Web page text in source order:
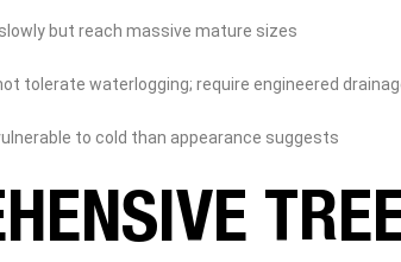
but reach massive mature sizes
tolerate waterlogging; require engineered
to cold than appearance suggests